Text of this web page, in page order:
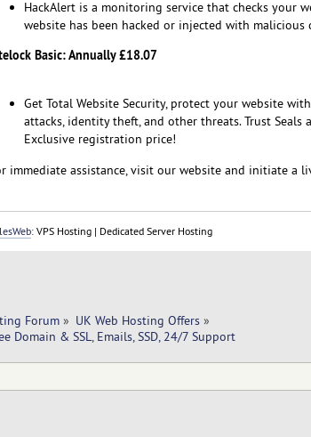
HackAlert is a monitoring service that checks your
website has been hacked or injected with malicious
Basic: Annually £18.07
Get Total Website Security, protect your website
attacks, identity theft, and other threats. Trust Seals
Exclusive registration price!
immediate assistance, visit our website and initiate a
: VPS Hosting | Dedicated Server Hosting
Forum» UK Web Hosting Offers»
Domain & SSL, Emails, SSD, 24/7 Support